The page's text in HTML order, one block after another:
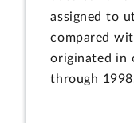
assigned to
compared
originated in
through